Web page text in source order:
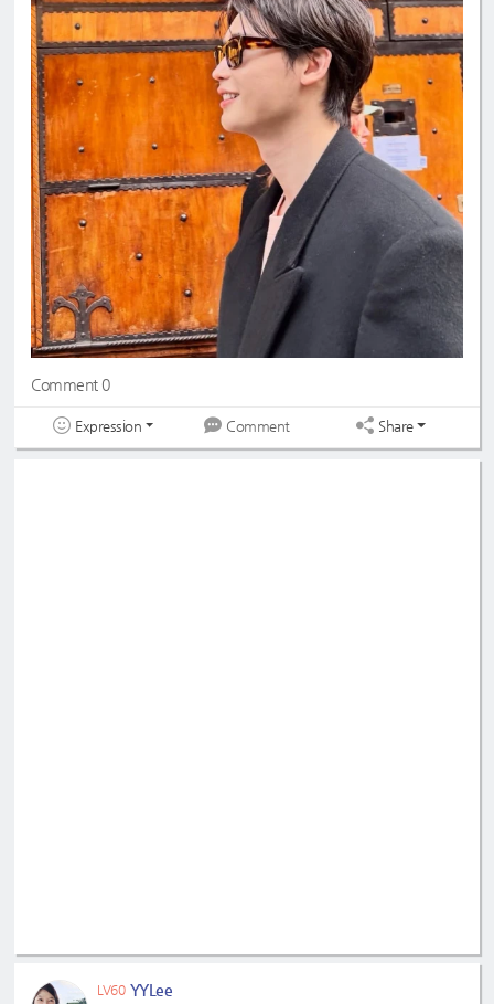
Comment 0
Expression Comment Share
LV60 YYLee